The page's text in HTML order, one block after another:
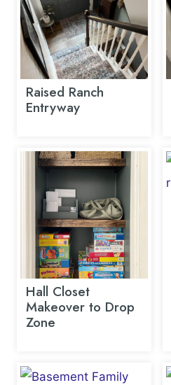
Raised Ranch
Entryway
Hall Closet
Makeover to Drop
Zone